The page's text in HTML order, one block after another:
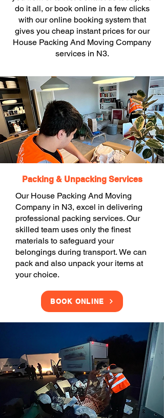
do it all, or book online in a few clicks
with our online booking system that
gives you cheap instant prices for our
House Packing And Moving Company
services in N3.
Packing & Unpacking Services
Our House Packing And Moving
Company in N3, excel in delivering
professional packing services. Our
skilled team uses only the finest
materials to safeguard your
belongings during transport. We can
pack and also unpack your items at
your choice.
BOOK ONLINE